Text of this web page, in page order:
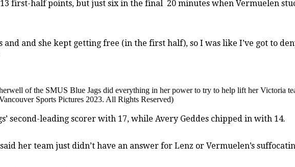
first-half points, but just six in the final 20 minutes when Vermuelen
and and she kept getting free (in the first half), so I was like I’ve got to
of the SMUS Blue Jags did everything in her power to try to help lift her Victoria
Sports Pictures 2023. All Rights Reserved)
second-leading scorer with 17, while Avery Geddes chipped in with 14.
her team just didn’t have an answer for Lenz or Vermuelen’s